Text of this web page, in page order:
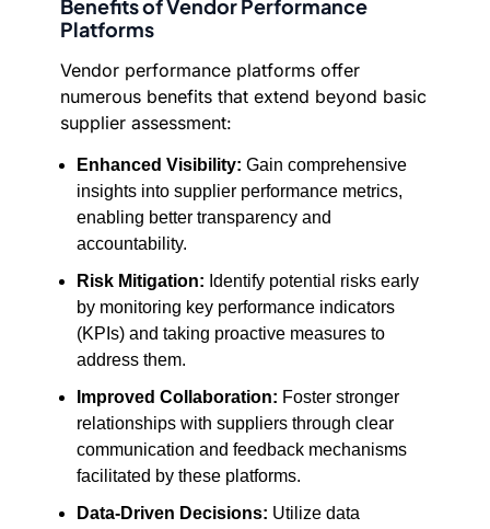
Benefits of Vendor Performance
Platforms
Vendor performance platforms offer
numerous benefits that extend beyond basic
supplier assessment:
Enhanced Visibility: Gain comprehensive
insights into supplier performance metrics,
enabling better transparency and
accountability.
Risk Mitigation: Identify potential risks early
by monitoring key performance indicators
(KPIs) and taking proactive measures to
address them.
Improved Collaboration: Foster stronger
relationships with suppliers through clear
communication and feedback mechanisms
facilitated by these platforms.
Data-Driven Decisions: Utilize data